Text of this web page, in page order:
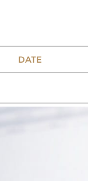
DATE